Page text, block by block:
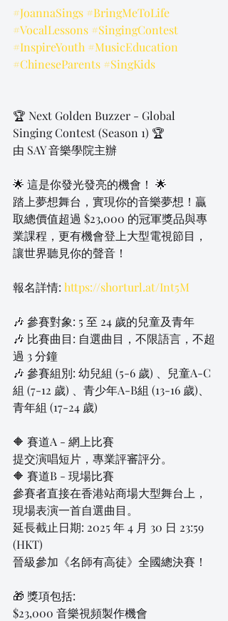
#JoannaSings #BringMeToLife
#VocalLessons #SingingContest
#InspireYouth #MusicEducation
#ChineseParents #SingKids
🏆 Next Golden Buzzer - Global
Singing Contest (Season 1) 🏆
由 SAY 音樂學院主辦
🌟 這是你發光發亮的機會！ 🌟
踏上夢想舞台，實現你的音樂夢想！贏
取總價值超過 $23,000 的冠軍獎品與專
業課程，更有機會登上大型電視節目，
讓世界聽見你的聲音！
報名詳情: https://shorturl.at/Int5M
🎶 參賽對象: 5 至 24 歲的兒童及青年
🎶 比賽曲目: 自選曲目，不限語言，不超
過 3 分鐘
🎶 參賽組別: 幼兒組 (5-6 歲) 、兒童A-C
組 (7-12 歲) 、青少年A-B組 (13-16 歲)、
青年組 (17-24 歲)
🔶 賽道A - 網上比賽
提交演唱短片，專業評審評分。
🔶 賽道B - 現場比賽
參賽者直接在香港站商場大型舞台上，
現場表演一首自選曲目。
延長截止日期: 2025 年 4 月 30 日 23:59
(HKT)
晉級參加《名師有高徒》全國總決賽！
🎁 獎項包括:
$23,000 音樂視頻製作機會